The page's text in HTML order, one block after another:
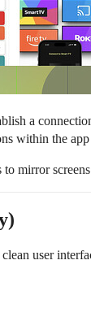
a
within the
mirror
user